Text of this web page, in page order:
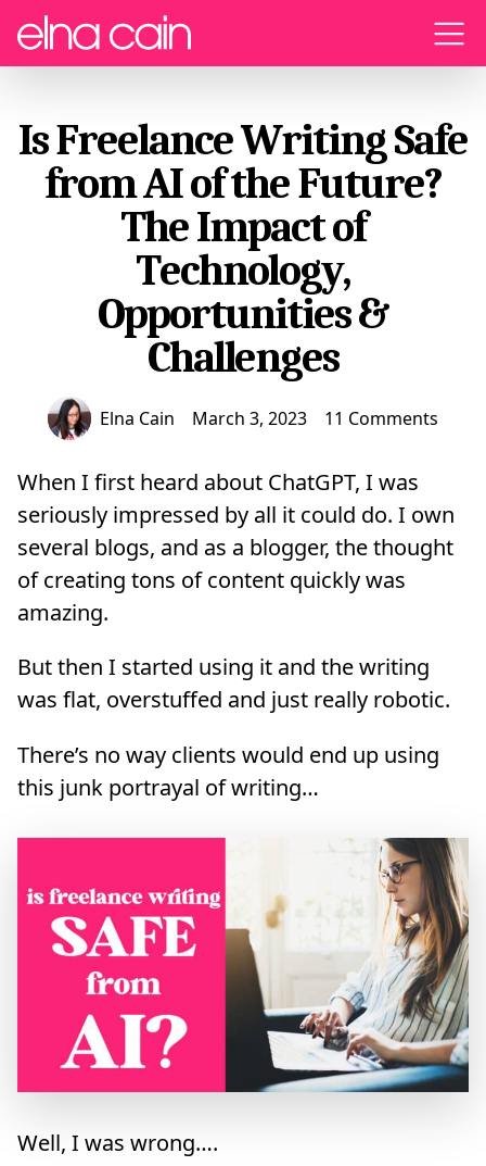
Menu
Is Freelance Writing Safe
from AI of the Future?
The Impact of
Technology,
Opportunities &
Challenges
Elna Cain March 3, 2023 11 Comments
When I first heard about ChatGPT, I was
seriously impressed by all it could do. I own
several blogs, and as a blogger, the thought
of creating tons of content quickly was
amazing.
But then I started using it and the writing
was flat, overstuffed and just really robotic.
There’s no way clients would end up using
this junk portrayal of writing…
Well, I was wrong….